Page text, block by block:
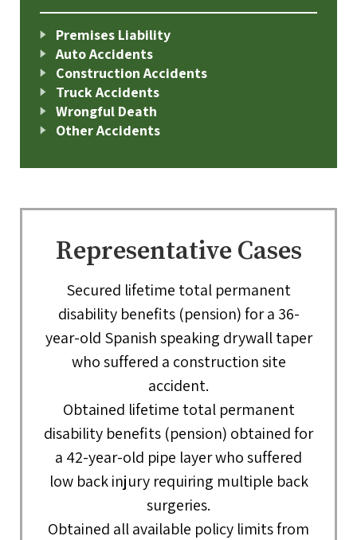
Premises Liability
Auto Accidents
Construction Accidents
Truck Accidents
Wrongful Death
Other Accidents
Representative Cases
Secured lifetime total permanent
disability benefits (pension) for a 36-
year-old Spanish speaking drywall taper
who suffered a construction site
accident.
Obtained lifetime total permanent
disability benefits (pension) obtained for
a 42-year-old pipe layer who suffered
low back injury requiring multiple back
surgeries.
Obtained all available policy limits from